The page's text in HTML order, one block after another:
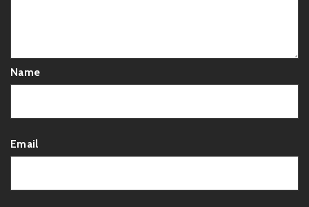
Name
Email